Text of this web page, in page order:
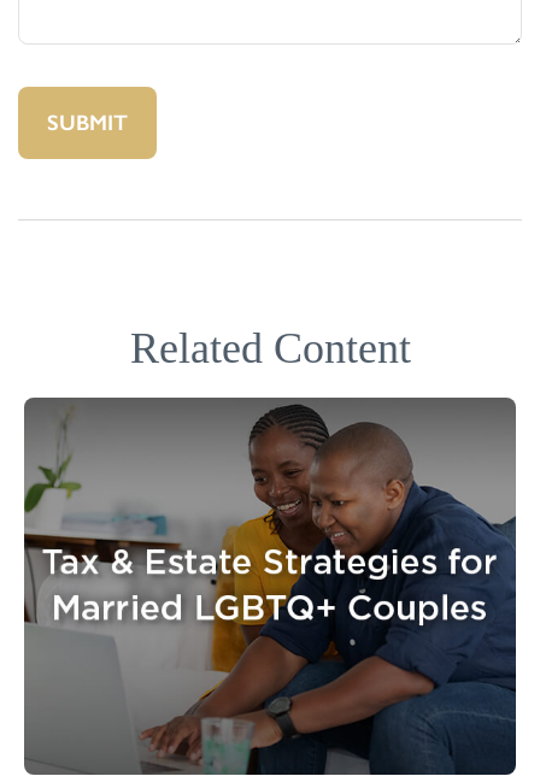
Related Content